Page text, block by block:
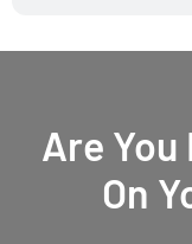
Are You
On